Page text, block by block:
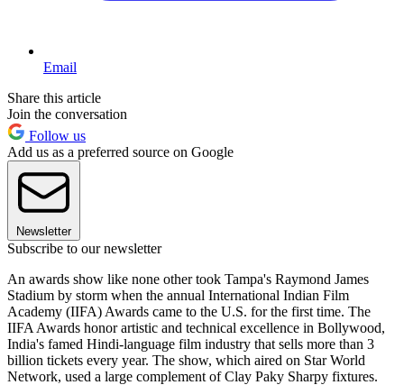
Email
Share this article
Join the conversation
Follow us
Add us as a preferred source on Google
Newsletter
Subscribe to our newsletter
An awards show like none other took Tampa's Raymond James
Stadium by storm when the annual International Indian Film
Academy (IIFA) Awards came to the U.S. for the first time. The
IIFA Awards honor artistic and technical excellence in Bollywood,
India's famed Hindi-language film industry that sells more than 3
billion tickets every year. The show, which aired on Star World
Network, used a large complement of Clay Paky Sharpy fixtures.